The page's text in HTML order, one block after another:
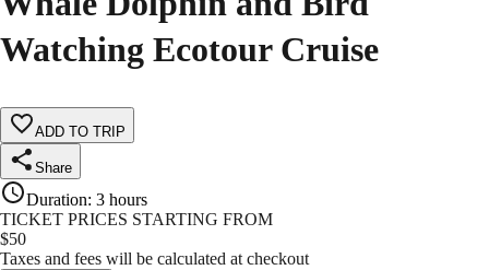
Watching Ecotour Cruise
ADD TO TRIP
Share
Duration: 3 hours
TICKET PRICES STARTING FROM
$50
Taxes and fees will be calculated at checkout